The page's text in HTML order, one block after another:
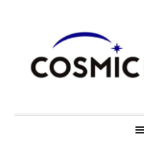
navigation
content
sidebar